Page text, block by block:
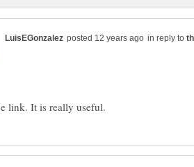
in reply to